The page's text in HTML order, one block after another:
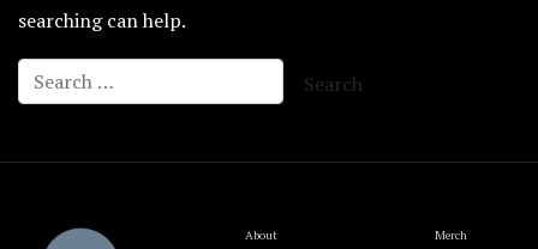
searching can help.
About
Merch